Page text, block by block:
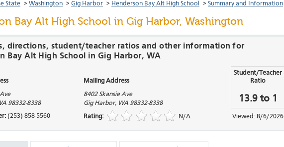
State > Washington > Gig Harbor > Henderson Bay Alt High School > Summary and Information
Bay Alt High School in Gig Harbor, Washington
directions, student/teacher ratios and other information for
Bay Alt High School in Gig Harbor, WA
Mailing Address
Student/Teacher
Ratio
98332-8338
8402 Skansie Ave
Gig Harbor, WA 98332-8338 13.9 to 1
(253) 858-5560 Rating: N/A Viewed: 8/6/2026